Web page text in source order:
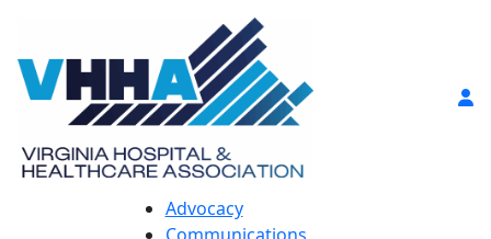
Advocacy